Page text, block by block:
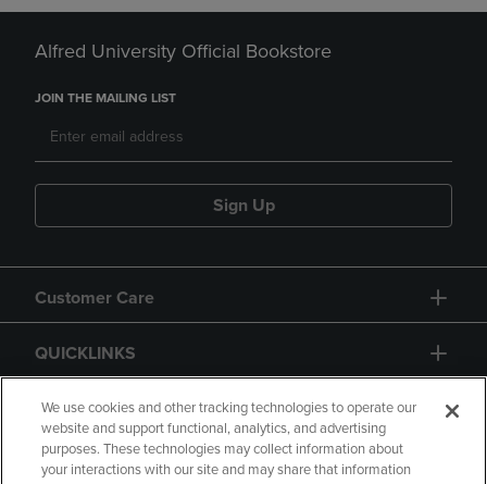
Alfred University Official Bookstore
JOIN THE MAILING LIST
Sign Up
Customer Care
QUICKLINKS
GIFT CARD
We use cookies and other tracking technologies to operate our
website and support functional, analytics, and advertising
purposes. These technologies may collect information about
your interactions with our site and may share that information